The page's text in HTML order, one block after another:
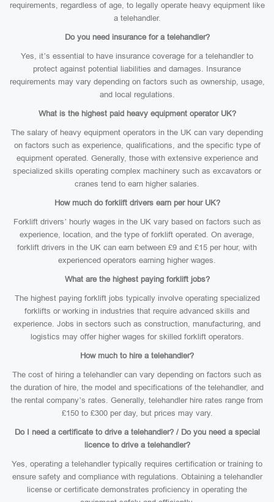
requirements, regardless of age, to legally operate heavy equipment like
a telehandler.
Do you need insurance for a telehandler?
Yes, it’s essential to have insurance coverage for a telehandler to
protect against potential liabilities and damages. Insurance
requirements may vary depending on factors such as ownership, usage,
and local regulations.
What is the highest paid heavy equipment operator UK?
The salary of heavy equipment operators in the UK can vary depending
on factors such as experience, qualifications, and the specific type of
equipment operated. Generally, those with extensive experience and
specialized skills operating complex machinery such as excavators or
cranes tend to earn higher salaries.
How much do forklift drivers earn per hour UK?
Forklift drivers’ hourly wages in the UK vary based on factors such as
experience, location, and the type of forklift operated. On average,
forklift drivers in the UK can earn between £9 and £15 per hour, with
experienced operators earning higher wages.
What are the highest paying forklift jobs?
The highest paying forklift jobs typically involve operating specialized
forklifts or working in industries that require advanced skills and
experience. Jobs in sectors such as construction, manufacturing, and
logistics may offer higher wages for skilled forklift operators.
How much to hire a telehandler?
The cost of hiring a telehandler can vary depending on factors such as
the duration of hire, the model and specifications of the telehandler, and
the rental company’s rates. Generally, telehandler hire rates range from
£150 to £300 per day, but prices may vary.
Do I need a certificate to drive a telehandler? / Do you need a special
licence to drive a telehandler?
Yes, operating a telehandler typically requires certification or training to
ensure safety and compliance with regulations. Obtaining a telehandler
license or certificate demonstrates proficiency in operating the